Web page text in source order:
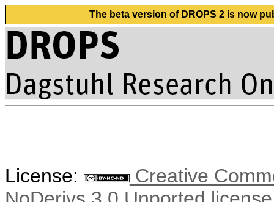
The beta version of DROPS 2 is now
License:
Creative